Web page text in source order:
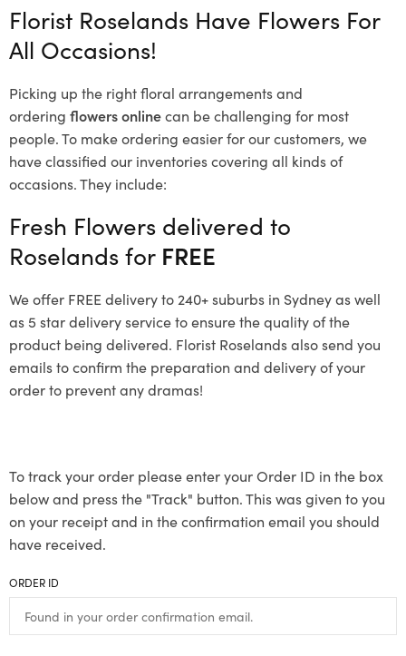
Florist Roselands Have Flowers For
All Occasions!
Picking up the right floral arrangements and
ordering flowers onlinecan be challenging for most
people. To make ordering easier for our customers, we
have classified our inventories covering all kinds of
occasions. They include:
Fresh Flowers delivered to
Roselands for FREE
We offer FREE delivery to 240+ suburbs in Sydney as well
as 5 star delivery service to ensure the quality of the
product being delivered. Florist Roselands also send you
emails to confirm the preparation and delivery of your
order to prevent any dramas!
To track your order please enter your Order ID in the box
below and press the "Track" button. This was given to you
on your receipt and in the confirmation email you should
have received.
ORDER ID